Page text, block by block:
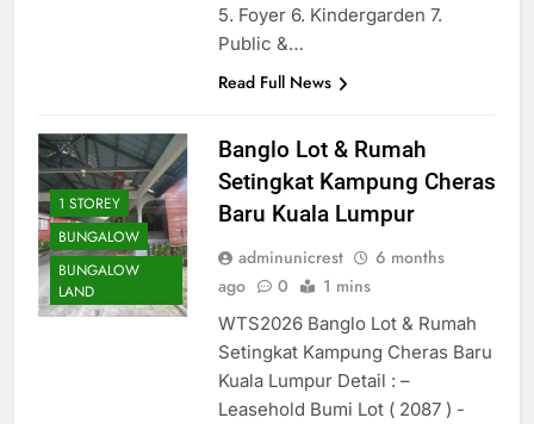
5. Foyer 6. Kindergarden 7.
Public &…
Read Full News
1 STOREY
BUNGALOW
BUNGALOW
LAND
Banglo Lot & Rumah
Setingkat Kampung Cheras
Baru Kuala Lumpur
adminunicrest
6 months
ago
0 1 mins
WTS2026 Banglo Lot & Rumah
Setingkat Kampung Cheras Baru
Kuala Lumpur Detail : –
Leasehold Bumi Lot ( 2087 ) -